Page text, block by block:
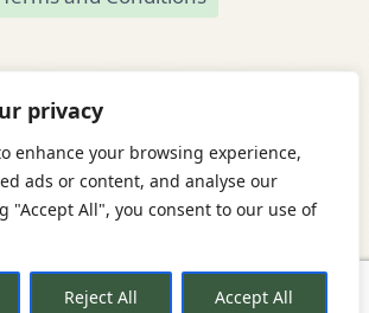
privacy
enhance your browsing experience,
ads or content, and analyse our
"Accept All", you consent to our use of
Reject All Accept All
© 2026 Readamundo
— Independent Online Second-
Drayton, Shropshire, UK